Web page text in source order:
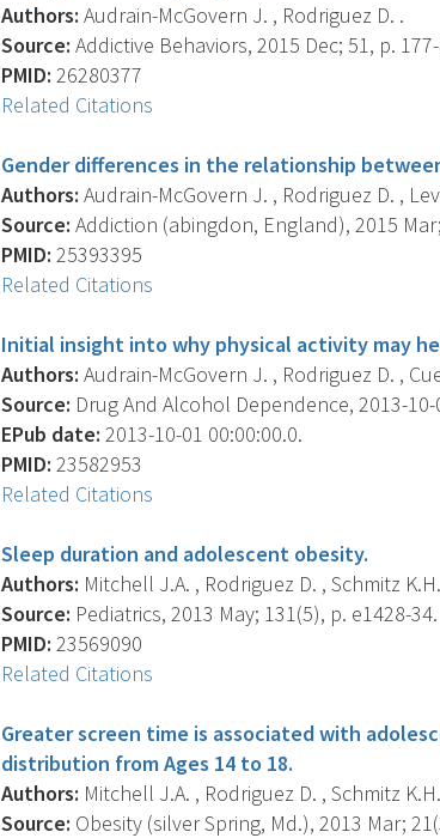
Authors: Audrain-McGovern J. , Rodriguez D. .
Source: Addictive Behaviors, 2015 Dec; 51, p.
PMID: 26280377
Related Citations
Gender differences in the relationship
Authors: Audrain-McGovern J. , Rodriguez D. ,
Source: Addiction (abingdon, England), 2015
PMID: 25393395
Related Citations
Initial insight into why physical activity may
Authors: Audrain-McGovern J. , Rodriguez D. ,
Source: Drug And Alcohol Dependence, 2013-
EPub date: 2013-10-01 00:00:00.0.
PMID: 23582953
Related Citations
Sleep duration and adolescent obesity.
Authors: Mitchell J.A. , Rodriguez D. , Schmitz
Source: Pediatrics, 2013 May; 131(5), p. e1428-34.
PMID: 23569090
Related Citations
Greater screen time is associated with
distribution from Ages 14 to 18.
Authors: Mitchell J.A. , Rodriguez D. , Schmitz
Source: Obesity (silver Spring, Md.), 2013 Mar;